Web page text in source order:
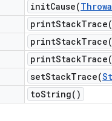
initCause(
printStackTrace(
printStackTrace(
printStackTrace(
setStackTrace(
toString( )